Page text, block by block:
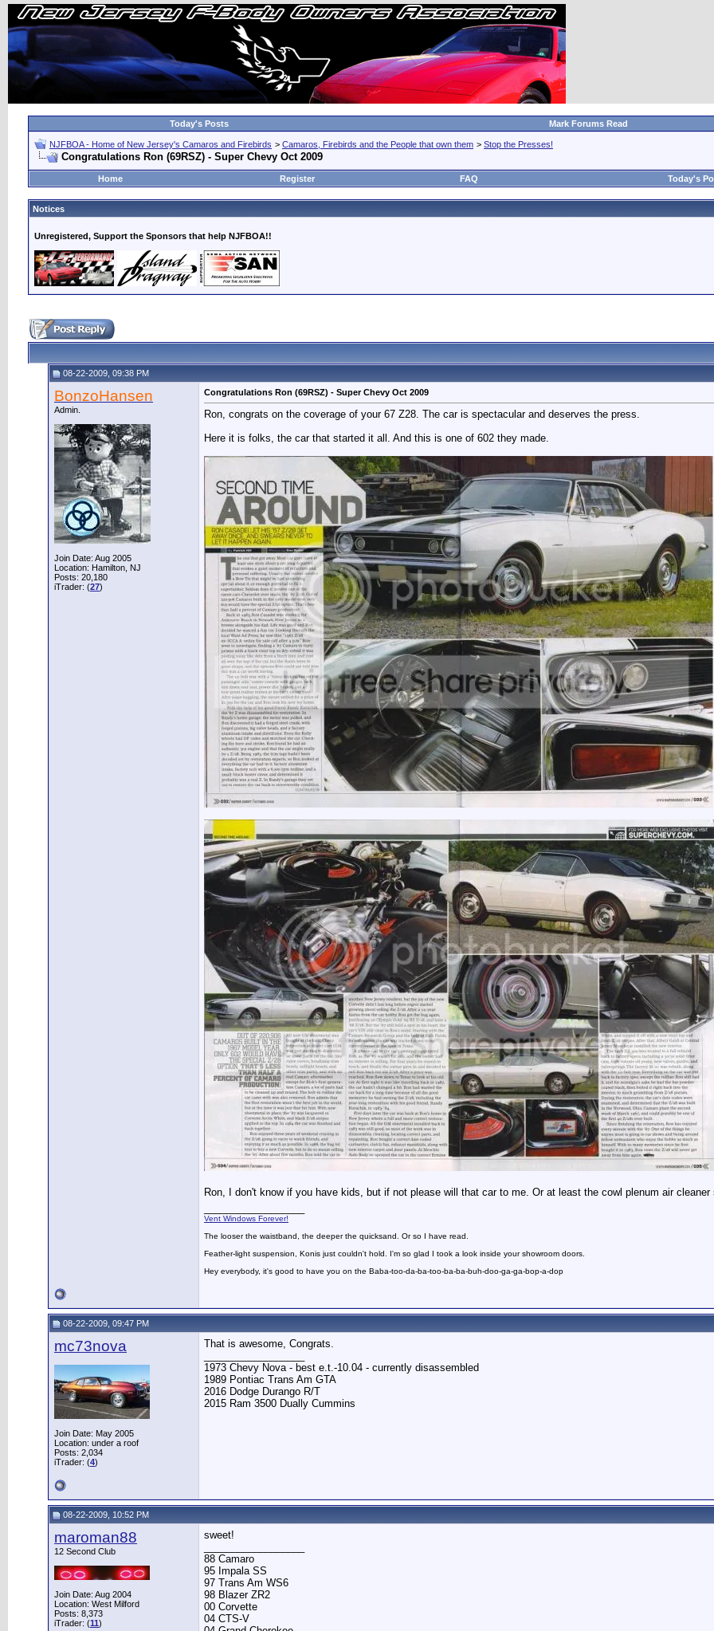
Today's Posts Mark Forums Read
NJFBOA - Home of New Jersey's Camaros and Firebirds > Camaros, Firebirds and the People that own them > Stop the Presses!
Congratulations Ron (69RSZ) - Super Chevy Oct 2009
Home Register FAQ Today's
Notices
Unregistered, Support the Sponsors that help NJFBOA!!
08-22-2009, 09:38 PM
BonzoHansen
Admin.
Join Date: Aug 2005
Location: Hamilton, NJ
Posts: 20,180
iTrader: (27)
Congratulations Ron (69RSZ) - Super Chevy Oct 2009
Ron, congrats on the coverage of your 67 Z28. The car is spectacular and deserves the press.
Here it is folks, the car that started it all. And this is one of 602 they made.
Ron, I don't know if you have kids, but if not please will that car to me. Or at least the cowl plenum air
Vent Windows Forever!
The looser the waistband, the deeper the quicksand. Or so I have read.
Feather-light suspension, Konis just couldn't hold. I'm so glad I took a look inside your showroom doors.
Hey everybody, it's good to have you on the Baba-too-da-ba-too-ba-ba-buh-doo-ga-ga-bop-a-dop
08-22-2009, 09:47 PM
mc73nova
Join Date: May 2005
Location: under a roof
Posts: 2,034
iTrader: (4)
That is awesome, Congrats.
1973 Chevy Nova - best e.t.-10.04 - currently disassembled
1989 Pontiac Trans Am GTA
2016 Dodge Durango R/T
2015 Ram 3500 Dually Cummins
08-22-2009, 10:52 PM
maroman88
12 Second Club
Join Date: Aug 2004
Location: West Milford
Posts: 8,373
iTrader: (11)
sweet!
88 Camaro
95 Impala SS
97 Trans Am WS6
98 Blazer ZR2
00 Corvette
04 CTS-V